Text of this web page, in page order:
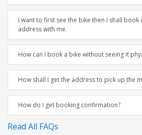
I want to first see the bike then I shall book
address with me.
How can I book a bike without seeing it
How shall I get the address to pick up the
How do I get booking confirmation?
Read All FAQs